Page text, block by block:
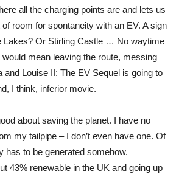
all the charging points are and lets us
of room for spontaneity with an EV. A sign
Lakes? Or Stirling Castle … No waytime
mean leaving the route, messing
and Louise II: The EV Sequel is going to
I think, inferior movie.
about saving the planet. I have no
my tailpipe – I don’t even have one. Of
has to be generated somehow.
43% renewable in the UK and going up